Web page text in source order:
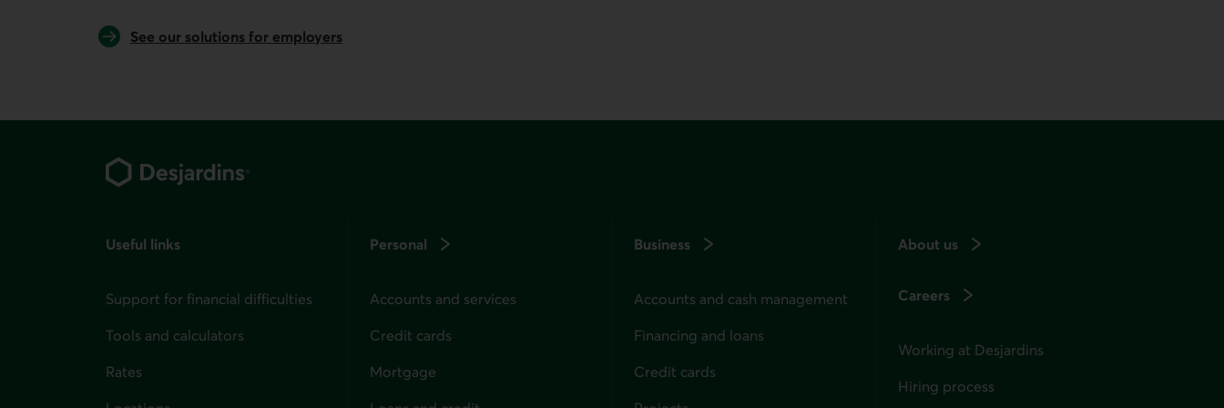
See our solutions for employers
Useful links
Support for financial difficulties
Tools and calculators
Rates
Personal
Accounts and services
Credit cards
Mortgage
Business
Accounts and cash management
Financing and loans
Credit cards
About us
Careers
Working at Desjardins
Hiring process